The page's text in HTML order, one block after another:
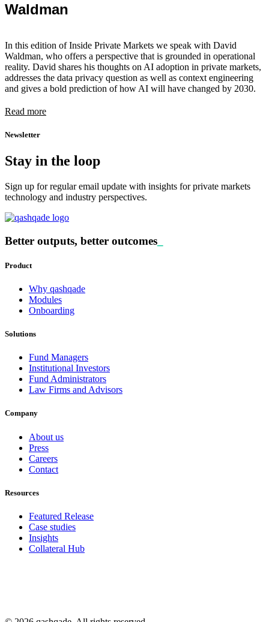
Waldman
In this edition of Inside Private Markets we speak with David
Waldman, who offers a perspective that is grounded in operational
reality. David shares his thoughts on AI adoption in private markets,
addresses the data privacy question as well as context engineering
and gives a bold prediction of how AI will have changed by 2030.
Read more
Newsletter
Stay in the loop
Sign up for regular email update with insights for private markets
technology and industry perspectives.
Better outputs, better outcomes
Product
Why qashqade
Modules
Onboarding
Solutions
Fund Managers
Institutional Investors
Fund Administrators
Law Firms and Advisors
Company
About us
Press
Careers
Contact
Resources
Featured Release
Case studies
Insights
Collateral Hub